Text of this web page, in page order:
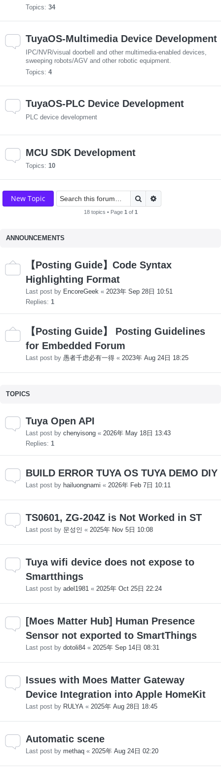
Topics: 34
TuyaOS-Multimedia Device Development
IPC/NVR/visual doorbell and other multimedia-enabled devices,
sweeping robots/AGV and other robotic equipment.
Topics: 4
TuyaOS-PLC Device Development
PLC device development
MCU SDK Development
Topics: 10
New Topic Search
18 topics • Page 1 of 1
ANNOUNCEMENTS
【Posting Guide】Code Syntax
Highlighting Format
Last post by EncoreGeek « 2023年 Sep 28日 10:51
Replies: 1
【Posting Guide】 Posting Guidelines
for Embedded Forum
Last post by 愚者千虑必有一得 « 2023年 Aug 24日 18:25
TOPICS
Tuya Open API
Last post by chenyisong « 2026年 May 18日 13:43
Replies: 1
BUILD ERROR TUYA OS TUYA DEMO DIY
Last post by hailuongnami « 2026年 Feb 7日 10:11
TS0601, ZG-204Z is Not Worked in ST
Last post by 문성인 « 2025年 Nov 5日 10:08
Tuya wifi device does not expose to
Smartthings
Last post by adel1981 « 2025年 Oct 25日 22:24
[Moes Matter Hub] Human Presence
Sensor not exported to SmartThings
Last post by dotoli84 « 2025年 Sep 14日 08:31
Issues with Moes Matter Gateway
Device Integration into Apple HomeKit
Last post by RULYA « 2025年 Aug 28日 18:45
Automatic scene
Last post by methaq « 2025年 Aug 24日 02:20